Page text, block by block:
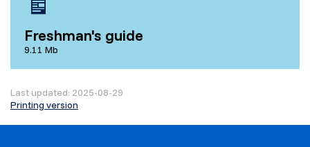
Freshman's guide
9.11 Mb
Last updated: 2025-08-29
Printing version